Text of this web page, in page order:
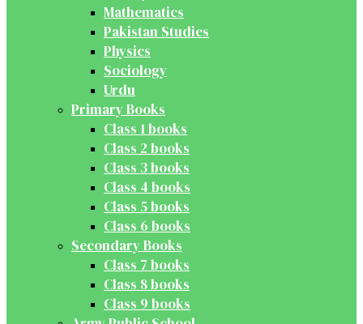
Mathematics
Pakistan Studies
Physics
Sociology
Urdu
Primary Books
Class 1 books
Class 2 books
Class 3 books
Class 4 books
Class 5 books
Class 6 books
Secondary Books
Class 7 books
Class 8 books
Class 9 books